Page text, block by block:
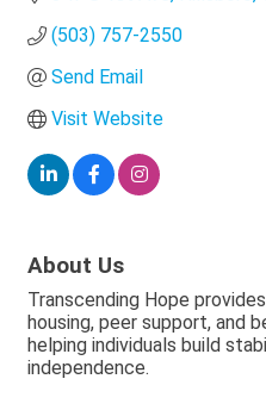
(503) 757-2550
Send Email
Visit Website
About Us
Transcending Hope
housing, peer support, and
helping individuals build
independence.